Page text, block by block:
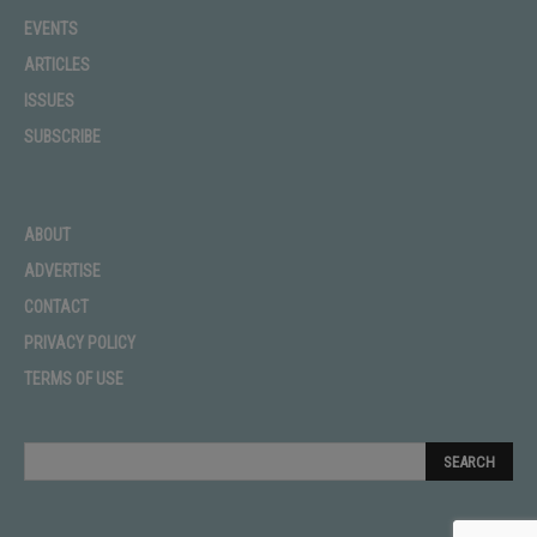
EVENTS
ARTICLES
ISSUES
SUBSCRIBE
ABOUT
ADVERTISE
CONTACT
PRIVACY POLICY
TERMS OF USE